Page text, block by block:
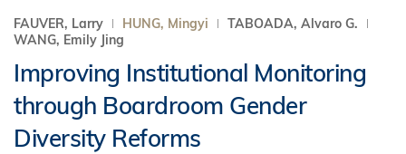
FAUVER, Larry HUNG, Mingyi
TABOADA, Alvaro G.
WANG, Emily Jing
Improving Institutional Monitoring
through Boardroom Gender
Diversity Reforms